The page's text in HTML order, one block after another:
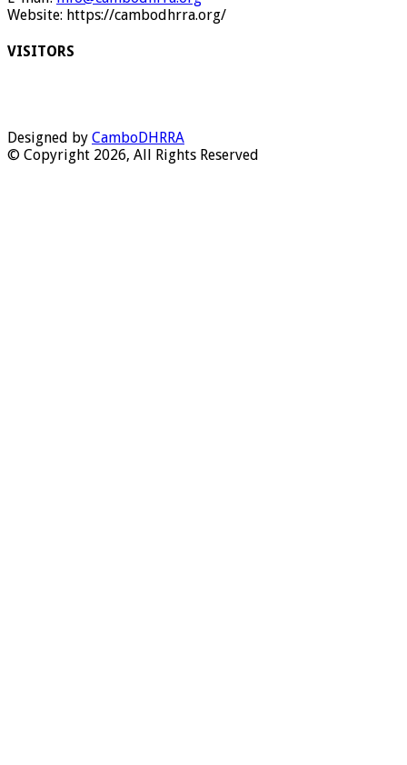
Website: https://cambodhrra.org/
VISITORS
Designed by CamboDHRRA
© Copyright 2026, All Rights Reserved